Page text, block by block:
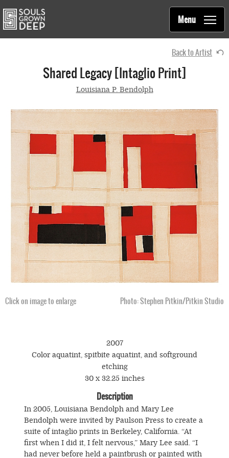
Main
navigation
Souls Grown Deep
Menu
Back to Artist
Shared Legacy [intaglio Print]
Louisiana P. Bendolph
Click on image to enlarge Photo: Stephen Pitkin/Pitkin Studio
2007
Color aquatint, spitbite aquatint, and softground
etching
30 x 32.25 inches
Description
In 2005, Louisiana Bendolph and Mary Lee
Bendolph were invited by Paulson Press to create a
suite of intaglio prints in Berkeley, California. “At
first when I did it, I felt nervous,” Mary Lee said. “I
had never before held a paintbrush or painted with